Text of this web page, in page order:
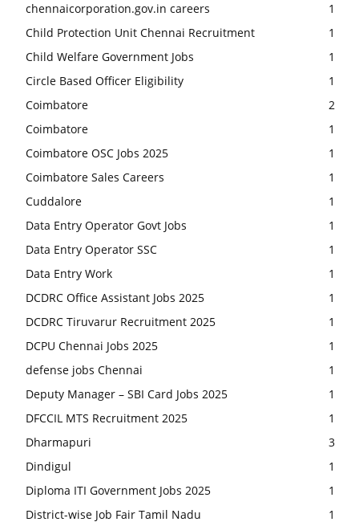
chennaicorporation.gov.in careers
1
Child Protection Unit Chennai Recruitment
1
Child Welfare Government Jobs
1
Circle Based Officer Eligibility
1
Coimbatore
2
Coimbatore
1
Coimbatore OSC Jobs 2025
1
Coimbatore Sales Careers
1
Cuddalore
1
Data Entry Operator Govt Jobs
1
Data Entry Operator SSC
1
Data Entry Work
1
DCDRC Office Assistant Jobs 2025
1
DCDRC Tiruvarur Recruitment 2025
1
DCPU Chennai Jobs 2025
1
defense jobs Chennai
1
Deputy Manager – SBI Card Jobs 2025
1
DFCCIL MTS Recruitment 2025
1
Dharmapuri
3
Dindigul
1
Diploma ITI Government Jobs 2025
1
District-wise Job Fair Tamil Nadu
1